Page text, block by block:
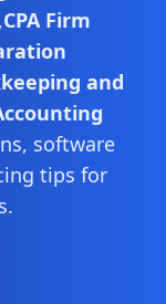
CPA Firm
and
software
tips for